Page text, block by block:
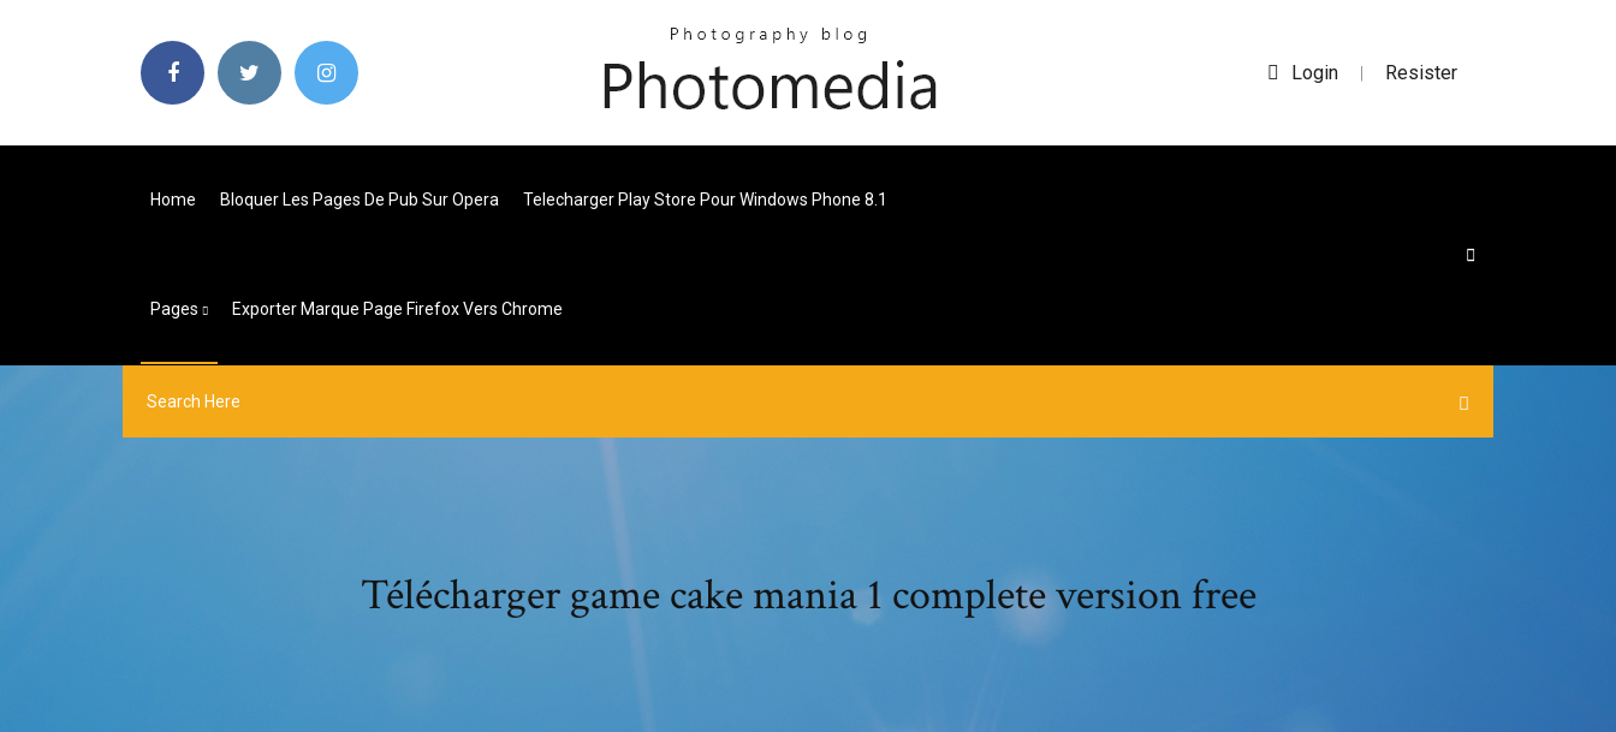
Login | Resister
Home Bloquer Les Pages De Pub Sur Opera Telecharger Play Store Pour Windows Phone 8.1
Pages Exporter Marque Page Firefox Vers Chrome
Télécharger game cake mania 1 complete version free